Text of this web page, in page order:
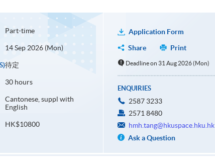
Part-time
14 Sep 2026 (Mon)
待定
30 hours
Cantonese, suppl with
English
HK$10800
Application Form
Share
Print
Deadline on 31 Aug 2026 (Mon)
ENQUIRIES
2587 3233
2571 8480
hmh.tang@hkuspace.hku.hk
Ask a Question